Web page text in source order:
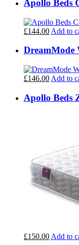
Apollo Beds
£144.00 Add to
DreamMode
£146.00 Add to
Apollo Beds
£150.00 Add to